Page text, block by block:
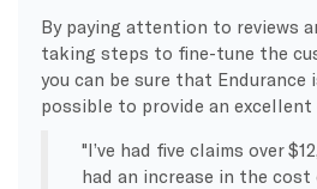
By paying attention to reviews
taking steps to fine-tune the
you can be sure that Endurance
possible to provide an excellent
I’ve had five claims over
had an increase in the cost